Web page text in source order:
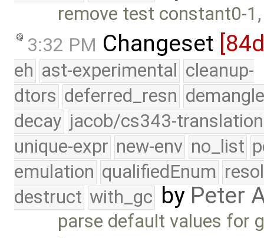
remove test constant0-
3:32 PM Changeset
eh ast-experimental cleanup-
dtors deferred_resn
decay jacob/cs343-translation
unique-expr new-env no_list
emulation qualifiedEnum
destruct with_gc by Peter
parse default values for